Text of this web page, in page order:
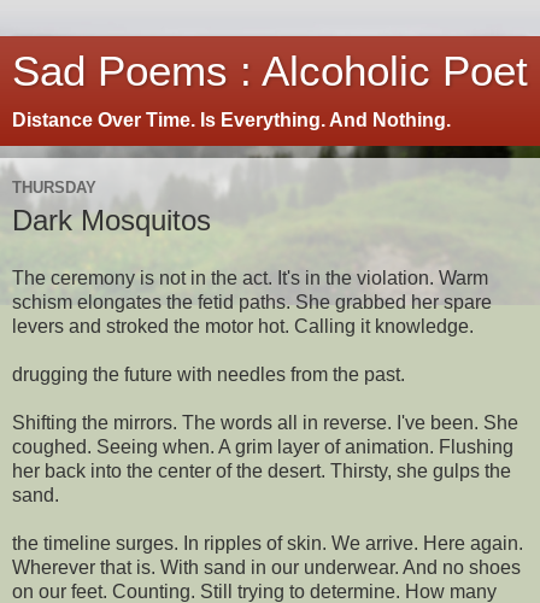
Sad Poems : Alcoholic Poet
Distance Over Time. Is Everything. And Nothing.
THURSDAY
Dark Mosquitos
The ceremony is not in the act. It's in the violation. Warm
schism elongates the fetid paths. She grabbed her spare
levers and stroked the motor hot. Calling it knowledge.
drugging the future with needles from the past.
Shifting the mirrors. The words all in reverse. I've been. She
coughed. Seeing when. A grim layer of animation. Flushing
her back into the center of the desert. Thirsty, she gulps the
sand.
the timeline surges. In ripples of skin. We arrive. Here again.
Wherever that is. With sand in our underwear. And no shoes
on our feet. Counting. Still trying to determine. How many